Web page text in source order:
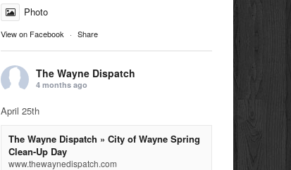
Photo
View on Facebook · Share
The Wayne Dispatch
4 months ago
April 25th
The Wayne Dispatch » City of Wayne Spring
Clean-Up Day
www.thewaynedispatch.com